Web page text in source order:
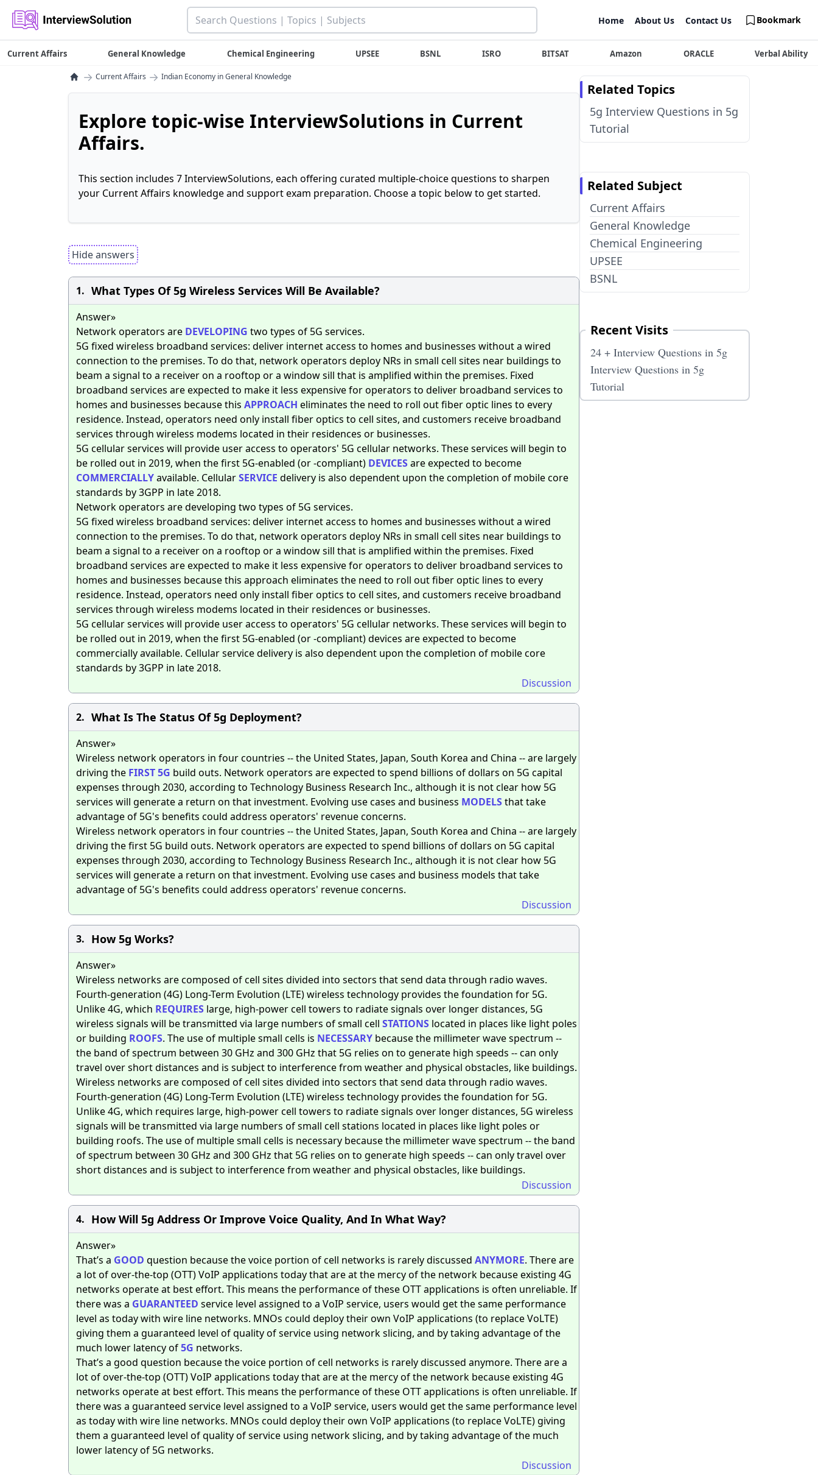
Home About Us Contact Us Bookmark
Current Affairs General Knowledge Chemical Engineering UPSEE BSNL ISRO BITSAT Amazon ORACLE Verbal Ability
→ Current Affairs → Indian Economy in General Knowledge
Explore topic-wise InterviewSolutions in Current
Affairs.
This section includes 7 InterviewSolutions, each offering curated multiple-choice questions to sharpen
your Current Affairs knowledge and support exam preparation. Choose a topic below to get started.
Hide answers
1. What Types Of 5g Wireless Services Will Be Available?
Answer»
Network operators are DEVELOPING two types of 5G services.
5G fixed wireless broadband services: deliver internet access to homes and businesses without a wired
connection to the premises. To do that, network operators deploy NRs in small cell sites near buildings to
beam a signal to a receiver on a rooftop or a window sill that is amplified within the premises. Fixed
broadband services are expected to make it less expensive for operators to deliver broadband services to
homes and businesses because this APPROACH eliminates the need to roll out fiber optic lines to every
residence. Instead, operators need only install fiber optics to cell sites, and customers receive broadband
services through wireless modems located in their residences or businesses.
5G cellular services will provide user access to operators' 5G cellular networks. These services will begin to
be rolled out in 2019, when the first 5G-enabled (or -compliant) DEVICESare expected to become
COMMERCIALLYavailable. CellularSERVICE delivery is also dependent upon the completion of mobile core
standards by 3GPP in late 2018.
Network operators are developing two types of 5G services.
5G fixed wireless broadband services: deliver internet access to homes and businesses without a wired
connection to the premises. To do that, network operators deploy NRs in small cell sites near buildings to
beam a signal to a receiver on a rooftop or a window sill that is amplified within the premises. Fixed
broadband services are expected to make it less expensive for operators to deliver broadband services to
homes and businesses because this approach eliminates the need to roll out fiber optic lines to every
residence. Instead, operators need only install fiber optics to cell sites, and customers receive broadband
services through wireless modems located in their residences or businesses.
5G cellular services will provide user access to operators' 5G cellular networks. These services will begin to
be rolled out in 2019, when the first 5G-enabled (or -compliant) devices are expected to become
commercially available. Cellular service delivery is also dependent upon the completion of mobile core
standards by 3GPP in late 2018.
Discussion
2. What Is The Status Of 5g Deployment?
Answer»
Wireless network operators in four countries -- the United States, Japan, South Korea and China -- are largely
driving the FIRST5G build outs. Network operators are expected to spend billions of dollars on 5G capital
expenses through 2030, according to Technology Business Research Inc., although it is not clear how 5G
services will generate a return on that investment. Evolving use cases and business MODELSthat take
advantage of 5G's benefits could address operators' revenue concerns.
Wireless network operators in four countries -- the United States, Japan, South Korea and China -- are largely
driving the first 5G build outs. Network operators are expected to spend billions of dollars on 5G capital
expenses through 2030, according to Technology Business Research Inc., although it is not clear how 5G
services will generate a return on that investment. Evolving use cases and business models that take
advantage of 5G's benefits could address operators' revenue concerns.
Discussion
3. How 5g Works?
Answer»
Wireless networks are composed of cell sites divided into sectors that send data through radio waves.
Fourth-generation (4G) Long-Term Evolution (LTE) wireless technology provides the foundation for 5G.
Unlike 4G, which REQUIRES large, high-power cell towers to radiate signals over longer distances, 5G
wireless signals will be transmitted via large numbers of small cell STATIONS located in places like light poles
or building ROOFS. The use of multiple small cells is NECESSARY because the millimeter wave spectrum --
the band of spectrum between 30 GHz and 300 GHz that 5G relies on to generate high speeds -- can only
travel over short distances and is subject to interference from weather and physical obstacles, like buildings.
Wireless networks are composed of cell sites divided into sectors that send data through radio waves.
Fourth-generation (4G) Long-Term Evolution (LTE) wireless technology provides the foundation for 5G.
Unlike 4G, which requires large, high-power cell towers to radiate signals over longer distances, 5G wireless
signals will be transmitted via large numbers of small cell stations located in places like light poles or
building roofs. The use of multiple small cells is necessary because the millimeter wave spectrum -- the band
of spectrum between 30 GHz and 300 GHz that 5G relies on to generate high speeds -- can only travel over
short distances and is subject to interference from weather and physical obstacles, like buildings.
Discussion
4. How Will 5g Address Or Improve Voice Quality, And In What Way?
Answer»
That’s a GOOD question because the voice portion of cell networks is rarely discussed ANYMORE. There are
a lot of over-the-top (OTT) VoIP applications today that are at the mercy of the network because existing 4G
networks operate at best effort. This means the performance of these OTT applications is often unreliable. If
there was a GUARANTEED service level assigned to a VoIP service, users would get the same performance
level as today with wire line networks. MNOs could deploy their own VoIP applications (to replace VoLTE)
giving them a guaranteed level of quality of service using network slicing, and by taking advantage of the
much lower latency of5G networks.
That’s a good question because the voice portion of cell networks is rarely discussed anymore. There are a
lot of over-the-top (OTT) VoIP applications today that are at the mercy of the network because existing 4G
networks operate at best effort. This means the performance of these OTT applications is often unreliable. If
there was a guaranteed service level assigned to a VoIP service, users would get the same performance level
as today with wire line networks. MNOs could deploy their own VoIP applications (to replace VoLTE) giving
them a guaranteed level of quality of service using network slicing, and by taking advantage of the much
lower latency of 5G networks.
Discussion
Related Topics
5g Interview Questions in 5g
Tutorial
Related Subject
Current Affairs
General Knowledge
Chemical Engineering
UPSEE
BSNL
Recent Visits
24 + Interview Questions in 5g
Interview Questions in 5g
Tutorial